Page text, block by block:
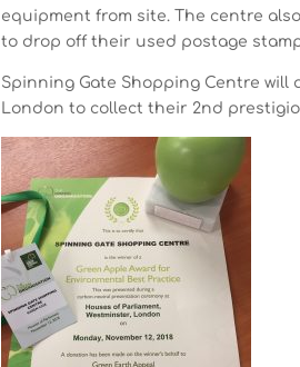
equipment from site. The centre
to drop off their used postage
Spinning Gate Shopping Centre
London to collect their 2nd